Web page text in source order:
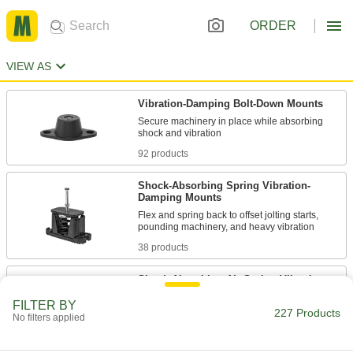
ORDER
VIEW AS
Vibration-Damping Bolt-Down Mounts
Secure machinery in place while absorbing
92 products
Shock-Absorbing Spring Vibration-
Damping Mounts
Flex and spring back to offset jolting starts,
38 products
Shock-Absorbing Air Spring Vibration-
Fill with air for spring action and extreme shock
FILTER BY
No filters applied 227 Products